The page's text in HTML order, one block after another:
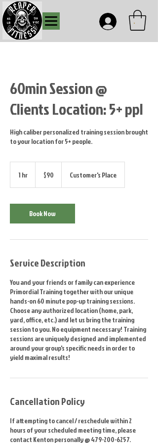
.
60min Session @
Clients Location: 5+ ppl
High caliber personalized training session brought
to your location for 5+ people.
1 hr
dollars
$90 Customer's Place
Book Now
Service Description
You and your friends or family can experience
Primordial Training together with our unique
hands-on 60 minute pop-up training sessions.
Choose any authorized location (home, park,
yard, office, etc.) and let us bring the training
session to you. No equipment necessary! Training
sessions are uniquely designed and implemented
around your group's specific needs in order to
yield maximal results!
Cancellation Policy
If attempting to cancel / reschedule within 2
hours of your scheduled meeting time, please
contact Kenton personally @ 479-200-6257.